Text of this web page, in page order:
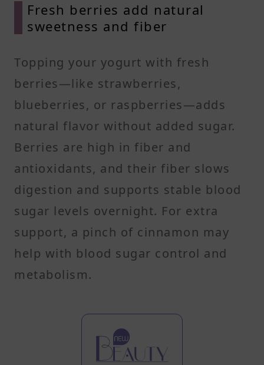
Fresh berries add natural
sweetness and fiber
Topping your yogurt with fresh
berries—like strawberries,
blueberries, or raspberries—adds
natural flavor without added sugar.
Berries are high in fiber and
antioxidants, and their fiber slows
digestion and supports stable blood
sugar levels overnight. For extra
support, a pinch of cinnamon may
help with blood sugar control and
metabolism.